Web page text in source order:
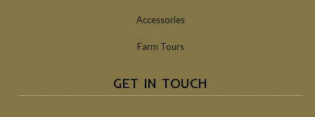
Accessories
Farm Tours
GET IN TOUCH